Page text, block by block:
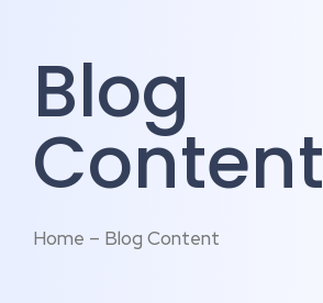
Blog
Content
Home – Blog Content